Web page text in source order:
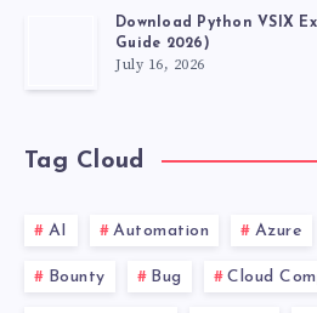
Download Python VSIX
Guide 2026)
July 16, 2026
Tag Cloud
AI Automation Azure
Bounty Bug Cloud